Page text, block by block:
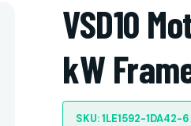
VSD10
kW
SKU: 1LE1592-1DA42-6